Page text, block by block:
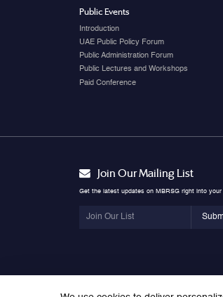
Public Events
Introduction
UAE Public Policy Forum
Public Administration Forum
Public Lectures and Workshops
Paid Conference
Join Our Mailing List
Get the latest updates on MBRSG right into your